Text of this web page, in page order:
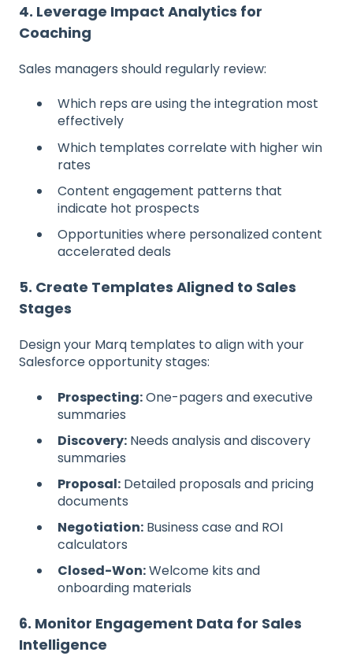
4. Leverage Impact Analytics for
Coaching
Sales managers should regularly review:
Which reps are using the integration most
effectively
Which templates correlate with higher win
rates
Content engagement patterns that
indicate hot prospects
Opportunities where personalized content
accelerated deals
5. Create Templates Aligned to Sales
Stages
Design your Marq templates to align with your
Salesforce opportunity stages:
Prospecting:One-pagers and executive
summaries
Discovery: Needs analysis and discovery
summaries
Proposal: Detailed proposals and pricing
documents
Negotiation: Business case and ROI
calculators
Closed-Won:Welcome kits and
onboarding materials
6. Monitor Engagement Data for Sales
Intelligence